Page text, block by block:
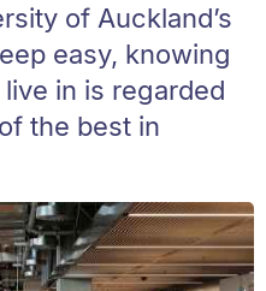
of Auckland’s
easy, knowing
in is regarded
the best in